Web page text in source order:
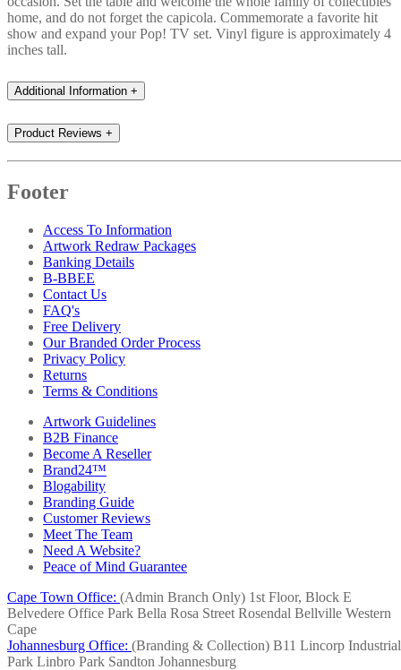
home, and do not forget the capicola. Commemorate a favorite hit
show and expand your Pop! TV set. Vinyl figure is approximately 4
inches tall.
Additional Information +
Product Reviews +
Footer
Access To Information
Artwork Redraw Packages
Banking Details
B-BBEE
Contact Us
FAQ's
Free Delivery
Our Branded Order Process
Privacy Policy
Returns
Terms & Conditions
Artwork Guidelines
B2B Finance
Become A Reseller
Brand24™
Blogability
Branding Guide
Customer Reviews
Meet The Team
Need A Website?
Peace of Mind Guarantee
Cape Town Office: (Admin Branch Only) 1st Floor, Block E
Belvedere Office Park Bella Rosa Street Rosendal Bellville Western
Cape
Johannesburg Office: (Branding & Collection) B11 Lincorp Industrial
Park Linbro Park Sandton Johannesburg